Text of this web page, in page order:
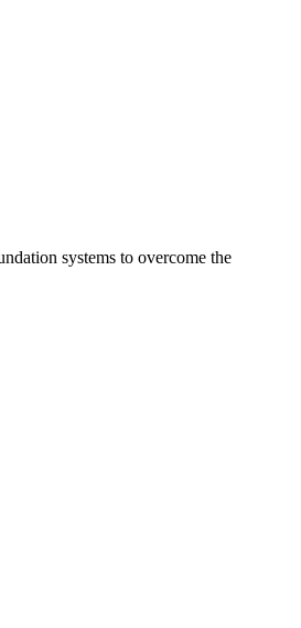
systems to overcome the